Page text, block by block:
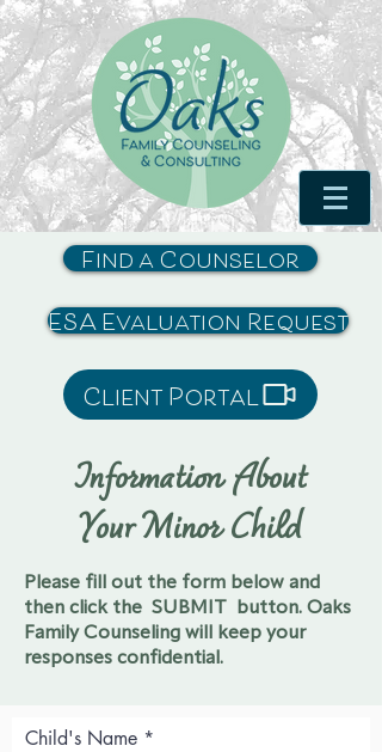
Find a Counselor
ESA Evaluation Request
Client Portal
Information About
Your Minor Child
Please fill out the form below and
then click the SUBMIT button. Oaks
Family Counseling will keep your
responses confidential.
Child's Name